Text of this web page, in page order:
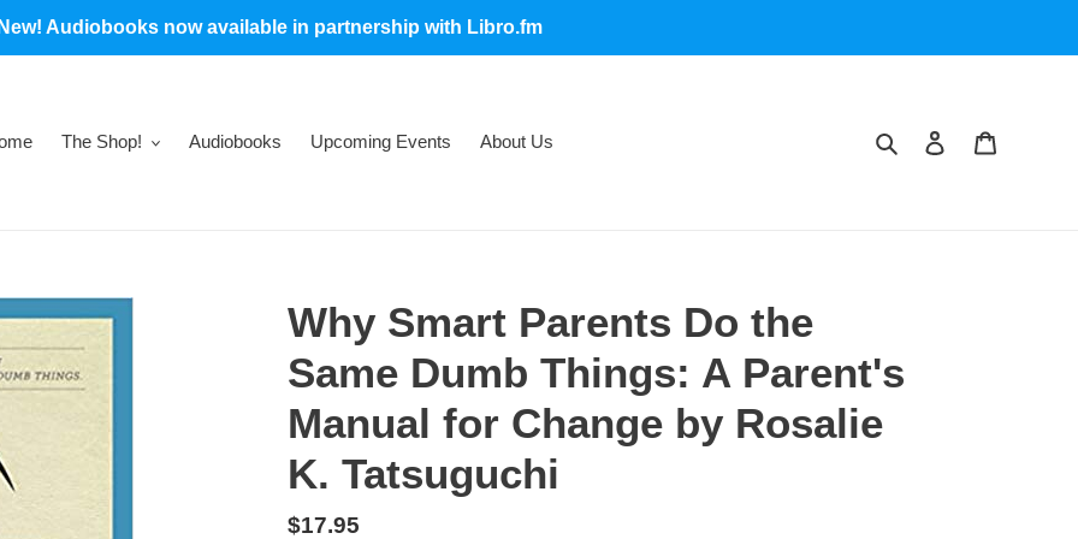
New! Audiobooks now available in partnership with Libro.fm
The Shop! Audiobooks Upcoming Events About Us Search Log in
Why Smart Parents Do the
Same Dumb Things: A Parent's
Manual for Change by Rosalie
K. Tatsuguchi
Regular
$17.95